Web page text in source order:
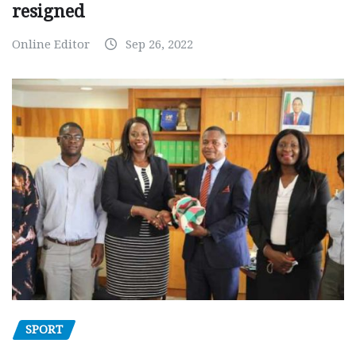
resigned
Online Editor Sep 26, 2022
SPORT